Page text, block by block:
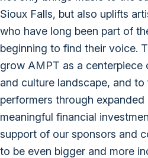
Sioux Falls, but also uplifts
who have long been part of
beginning to find their voice.
grow AMPT as a centerpiece
and culture landscape, and
performers through
meaningful financial
support of our sponsors and
to be even bigger and more